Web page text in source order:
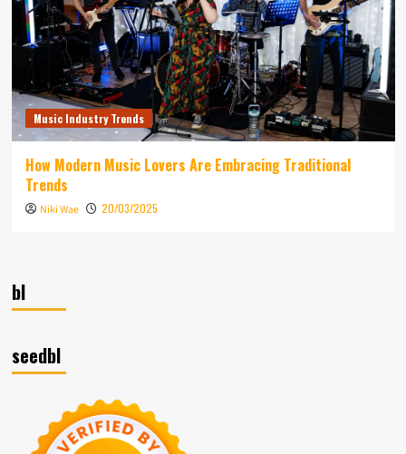
Music Industry Trends
How Modern Music Lovers Are Embracing Traditional
Trends
Niki Wae 20/03/2025
bl
seedbl